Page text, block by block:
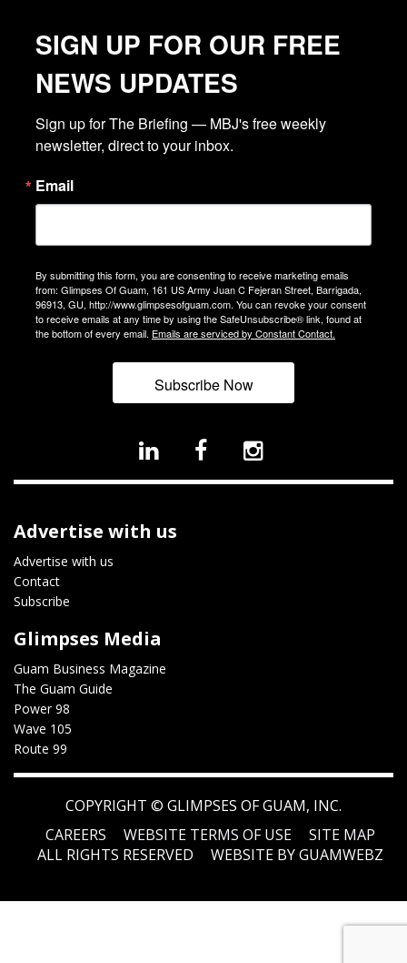
SIGN UP FOR OUR FREE
NEWS UPDATES
Sign up for The Briefing — MBJ's free weekly
newsletter, direct to your inbox.
Email
By submitting this form, you are consenting to receive marketing emails
from: Glimpses Of Guam, 161 US Army Juan C Fejeran Street, Barrigada,
96913, GU, http://www.glimpsesofguam.com. You can revoke your consent
to receive emails at any time by using the SafeUnsubscribe® link, found at
the bottom of every email. Emails are serviced by Constant Contact.
Subscribe Now
Advertise with us
Advertise with us
Contact
Subscribe
Glimpses Media
Guam Business Magazine
The Guam Guide
Power 98
Wave 105
Route 99
COPYRIGHT © GLIMPSES OF GUAM, INC.
CAREERS
WEBSITE TERMS OF USE
SITE MAP
ALL RIGHTS RESERVED
WEBSITE BY GUAMWEBZ